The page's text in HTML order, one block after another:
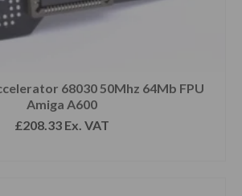
68030 50Mhz 64Mb FPU
Amiga A600
£208.33 Ex. VAT